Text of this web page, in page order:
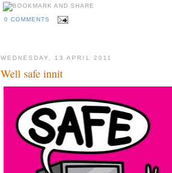
0 COMMENTS
WEDNESDAY, 13 APRIL 2011
Well safe innit